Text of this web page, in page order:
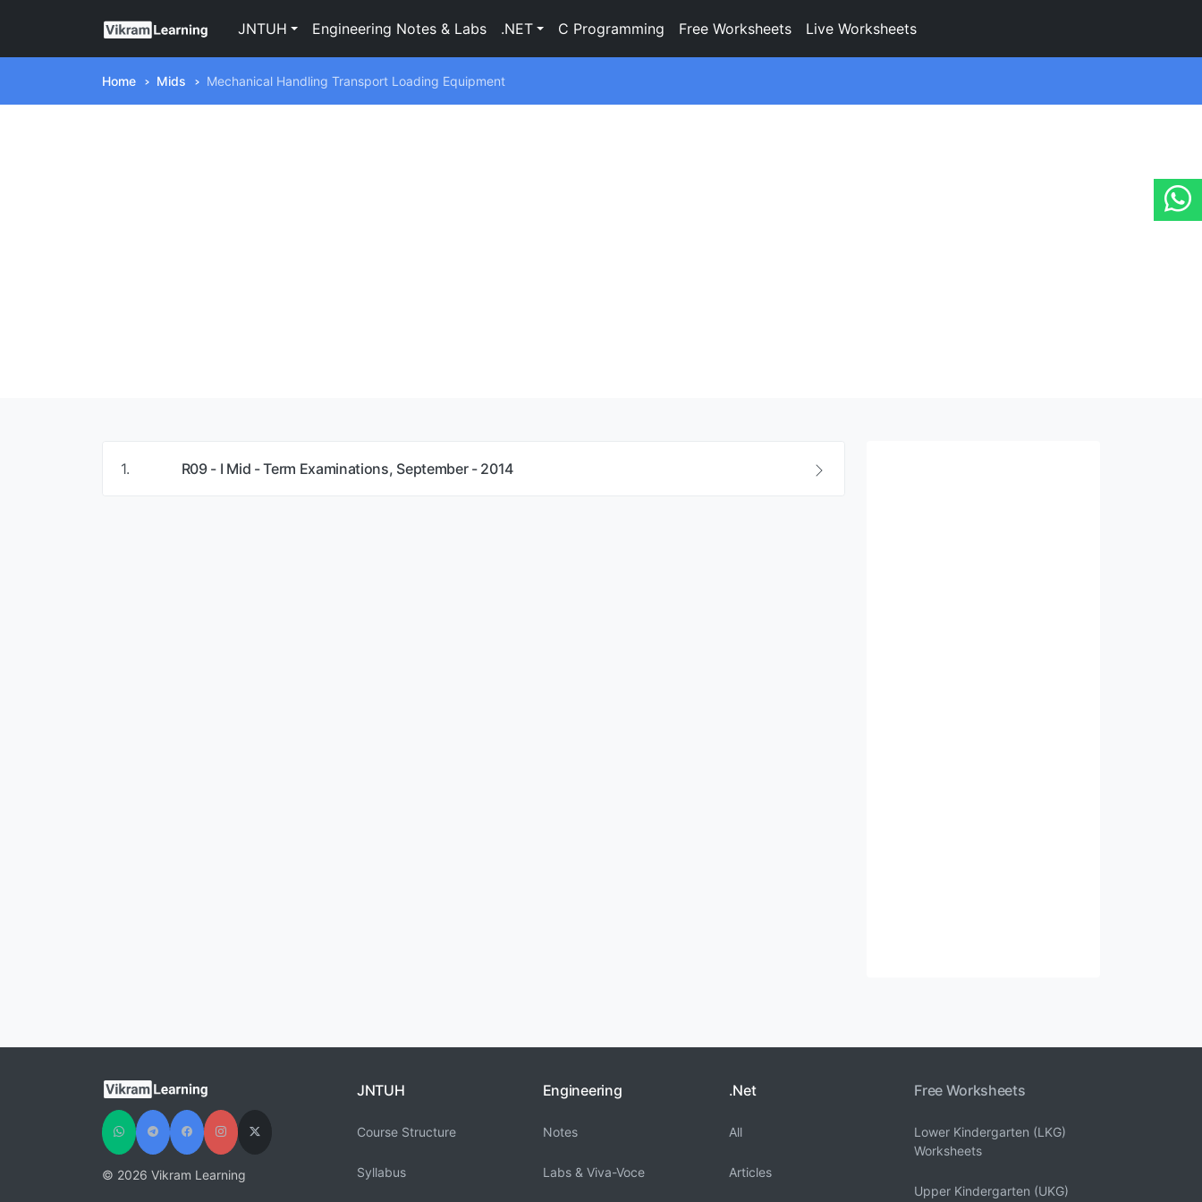
JNTUH Engineering Notes & Labs .NET C Programming Free Worksheets Live Worksheets
Home Mids Mechanical Handling Transport Loading Equipment
1. R09 - I Mid - Term Examinations, September - 2014
© 2026 Vikram Learning
JNTUH
Course Structure
Syllabus
Engineering
Notes
Labs & Viva-Voce
.Net
All
Articles
Free Worksheets
Lower Kindergarten (LKG)
Worksheets
Upper Kindergarten (UKG)